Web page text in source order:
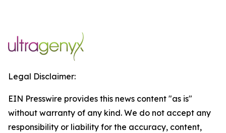
Legal Disclaimer:
EIN Presswire provides this news content "as is"
without warranty of any kind. We do not accept any
responsibility or liability for the accuracy, content,